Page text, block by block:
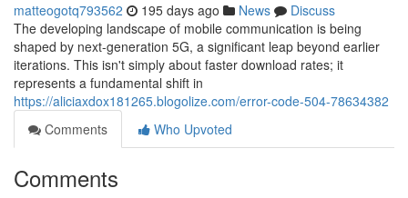
matteogotq793562 195 days ago News
Discuss
The developing landscape of mobile communication is being
shaped by next-generation 5G, a significant leap beyond earlier
iterations. This isn't simply about faster download rates; it
represents a fundamental shift in
https://aliciaxdox181265.blogolize.com/error-code-504-78634382
Comments
Who Upvoted
Comments